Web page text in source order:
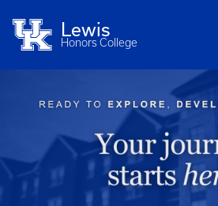
Lewis
Honors College